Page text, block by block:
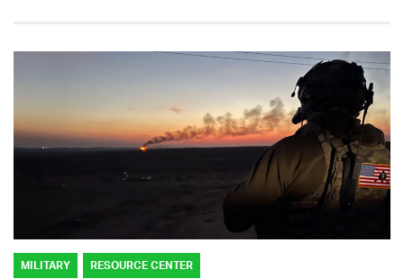
MILITARY RESOURCE CENTER